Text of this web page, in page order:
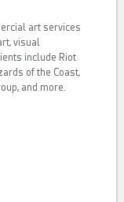
art services
visual
include Riot
of the Coast,
and more.